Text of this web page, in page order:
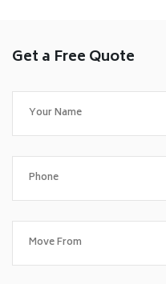
Get a Free Quote